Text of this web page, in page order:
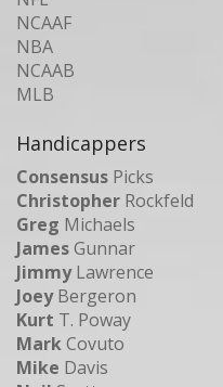
NCAAF
NBA
NCAAB
MLB
Handicappers
Consensus Picks
Christopher Rockfeld
Greg Michaels
JamesGunnar
JimmyLawrence
JoeyBergeron
Kurt T. Poway
MarkCovuto
Mike Davis